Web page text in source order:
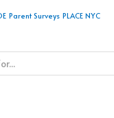
Parent Surveys PLACE NYC